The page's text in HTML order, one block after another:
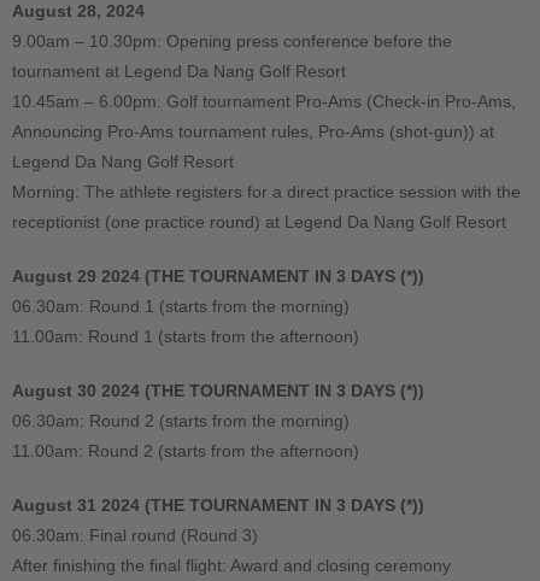
August 28, 2024
9.00am – 10.30pm: Opening press conference before the
tournament at Legend Da Nang Golf Resort
10.45am – 6.00pm: Golf tournament Pro-Ams (Check-in Pro-Ams,
Announcing Pro-Ams tournament rules, Pro-Ams (shot-gun)) at
Legend Da Nang Golf Resort
Morning: The athlete registers for a direct practice session with the
receptionist (one practice round) at Legend Da Nang Golf Resort
August 29 2024 (THE TOURNAMENT IN 3 DAYS (*))
06.30am: Round 1 (starts from the morning)
11.00am: Round 1 (starts from the afternoon)
August 30 2024 (THE TOURNAMENT IN 3 DAYS (*))
06.30am: Round 2 (starts from the morning)
11.00am: Round 2 (starts from the afternoon)
August 31 2024 (THE TOURNAMENT IN 3 DAYS (*))
06.30am: Final round (Round 3)
After finishing the final flight: Award and closing ceremony